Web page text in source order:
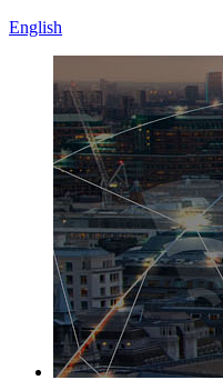
English